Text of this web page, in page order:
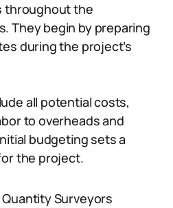
throughout the
They begin by preparing
during the project’s
all potential costs,
to overheads and
budgeting sets a
the project.
Surveyors